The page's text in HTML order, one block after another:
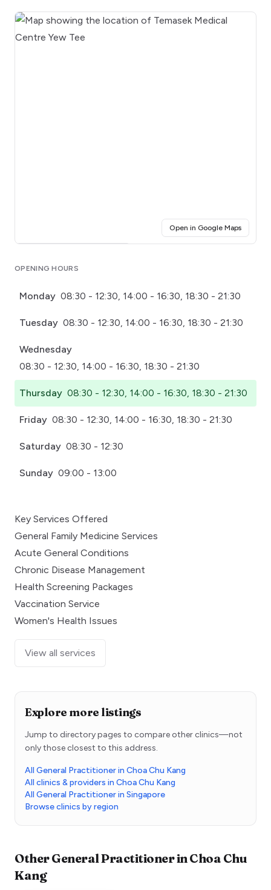
Open in Google Maps(opens
OPENING HOURS
Monday 08:30 - 12:30, 14:00 - 16:30, 18:30 - 21:30
Tuesday 08:30 - 12:30, 14:00 - 16:30, 18:30 - 21:30
Wednesday
08:30 - 12:30, 14:00 - 16:30, 18:30 - 21:30
Thursday 08:30 - 12:30, 14:00 - 16:30, 18:30 - 21:30
Friday 08:30 - 12:30, 14:00 - 16:30, 18:30 - 21:30
Saturday 08:30 - 12:30
Sunday 09:00 - 13:00
Key Services Offered
General Family Medicine Services
Acute General Conditions
Chronic Disease Management
Health Screening Packages
Vaccination Service
Women's Health Issues
View all services
Explore more listings
Jump to directory pages to compare other clinics—not
only those closest to this address.
All General Practitioner in Choa Chu Kang
All clinics & providers in Choa Chu Kang
All General Practitioner in Singapore
Browse clinics by region
OtherGeneral PractitionerinChoa Chu
Kang